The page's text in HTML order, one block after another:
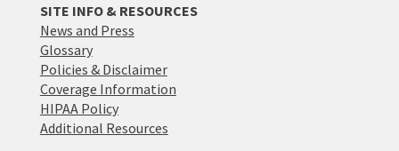
SITE INFO & RESOURCES
News and Press
Glossary
Policies & Disclaimer
Coverage Information
HIPAA Policy
Additional Resources